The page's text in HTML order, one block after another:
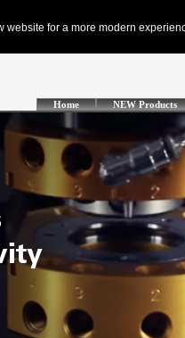
Home NEW Products